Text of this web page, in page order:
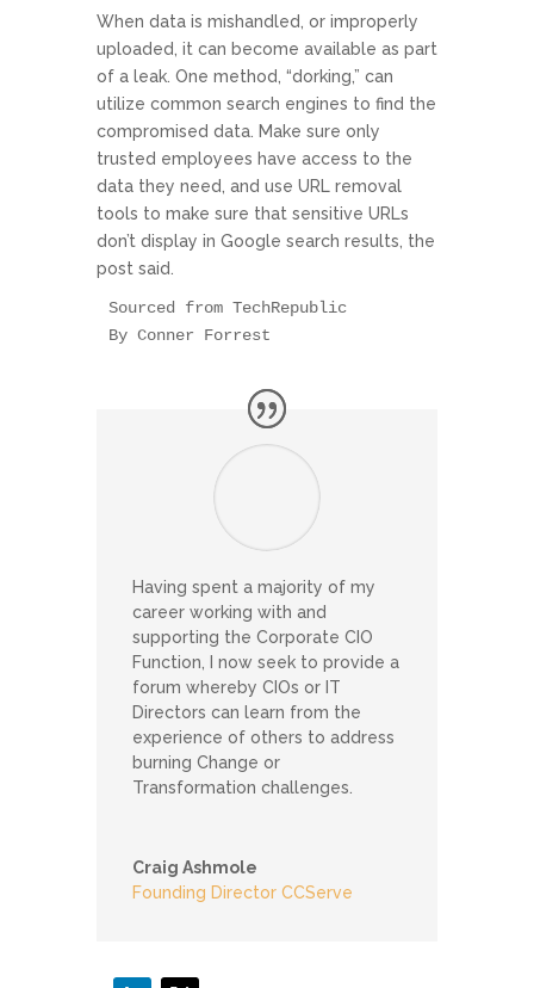
When data is mishandled, or improperly
uploaded, it can become available as part
of a leak. One method, “dorking,” can
utilize common search engines to find the
compromised data. Make sure only
trusted employees have access to the
data they need, and use URL removal
tools to make sure that sensitive URLs
don’t display in Google search results, the
post said.
Sourced from TechRepublic
By Conner Forrest
Having spent a majority of my
career working with and
supporting the Corporate CIO
Function, I now seek to provide a
forum whereby CIOs or IT
Directors can learn from the
experience of others to address
burning Change or
Transformation challenges.
Craig Ashmole
Founding Director CCServe